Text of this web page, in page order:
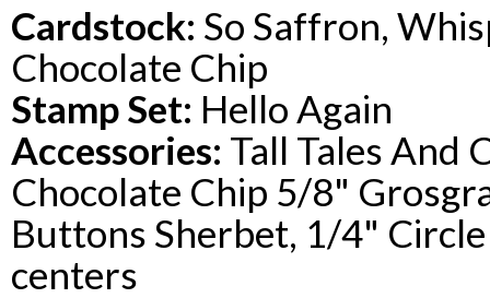
Cardstock: So Saffron,
Chocolate Chip
Stamp Set: Hello Again
Accessories: Tall Tales And
Chocolate Chip 5/8"
Buttons Sherbet, 1/4"
centers